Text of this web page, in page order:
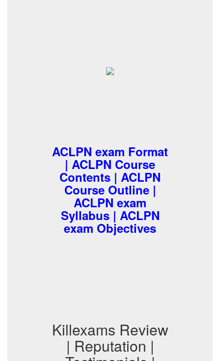
ACLPN exam Format
| ACLPN Course
Contents | ACLPN
Course Outline |
ACLPN exam
Syllabus | ACLPN
exam Objectives
Killexams Review
| Reputation |